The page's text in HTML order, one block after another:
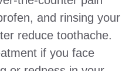
and rinsing your
reduce toothache.
if you face